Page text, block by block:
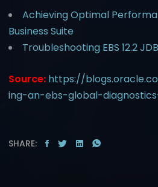
Achieving Optimal
Business Suite
Troubleshooting EBS 12.2
Source: https://
ing-an-ebs-global-
SHARE: